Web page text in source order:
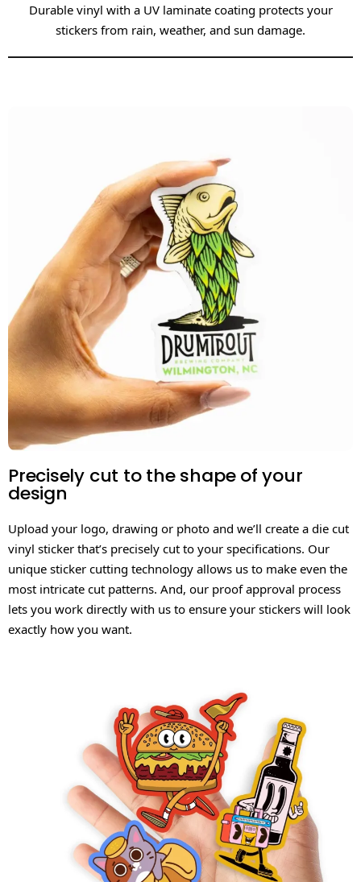
Durable vinyl with a UV laminate coating protects your
stickers from rain, weather, and sun damage.
Precisely cut to the shape of your
design
Upload your logo, drawing or photo and we’ll create a die cut
vinyl sticker that’s precisely cut to your specifications. Our
unique sticker cutting technology allows us to make even the
most intricate cut patterns. And, our proof approval process
lets you work directly with us to ensure your stickers will look
exactly how you want.